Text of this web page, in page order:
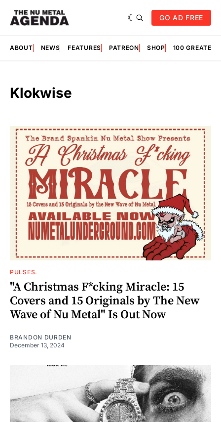
GO AD FREE
ABOUT NEWS FEATURES PATREON SHOP 100
Klokwise
PULSES.
"A Christmas F*cking Miracle: 15
Covers and 15 Originals by The New
Wave of Nu Metal" Is Out Now
BRANDON DURDEN
December 13, 2024